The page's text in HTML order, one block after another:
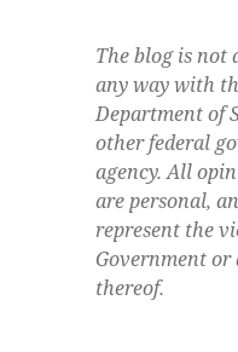
The blog is not
any way with
Department of
other federal
agency. All
are personal,
represent the
Government or
thereof.